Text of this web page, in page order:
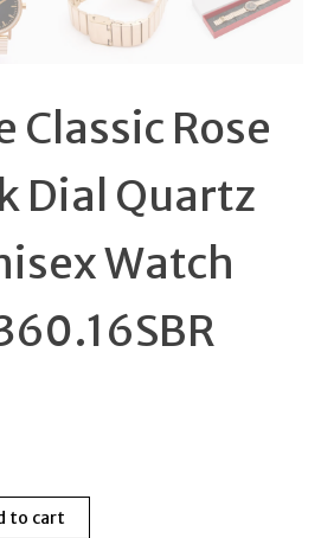
Rose
Dial Quartz
Watch
to cart